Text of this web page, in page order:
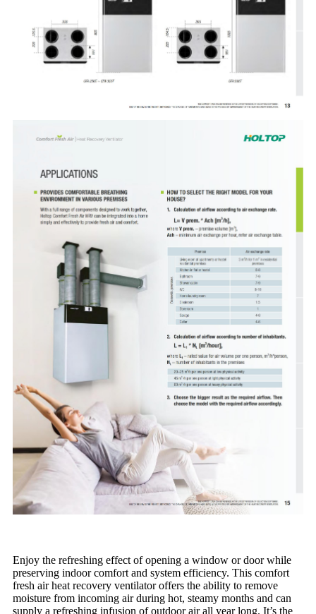
Enjoy the refreshing effect of opening a window or door while
preserving indoor comfort and system efficiency. This comfort
fresh air heat recovery ventilator offers the ability to remove
moisture from incoming air during hot, steamy months and can
supply a refreshing infusion of outdoor air all year long. It’s the